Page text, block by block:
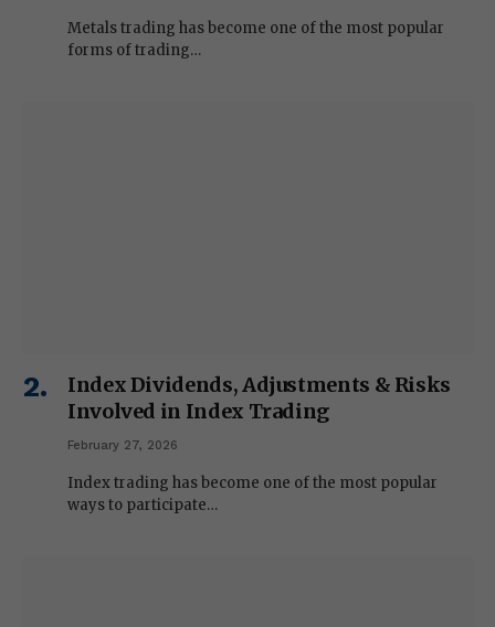
Metals trading has become one of the most popular
forms of trading…
Index Dividends, Adjustments & Risks
Involved in Index Trading
February 27, 2026
Index trading has become one of the most popular
ways to participate…